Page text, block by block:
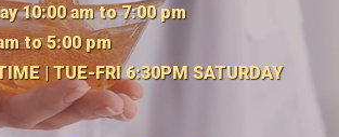
10:00 am to 7:00 pm
to 5:00 pm
| TUE-FRI 6:30PM SATURDAY